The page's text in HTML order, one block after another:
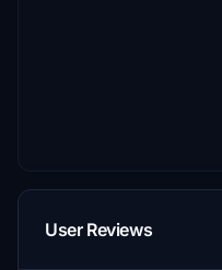
User Reviews